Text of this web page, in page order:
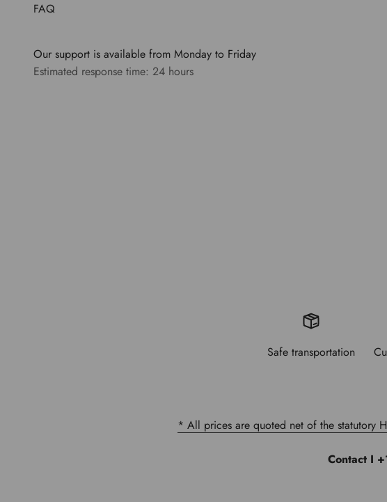
FAQ
Our support is available from Monday to Friday
Estimated response time: 24 hours
Safe transportation
* All prices are quoted net of the statutory
Contact I